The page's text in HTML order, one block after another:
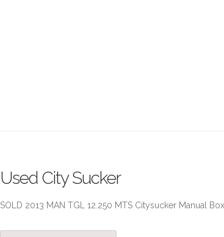
Used City Sucker
SOLD 2013 MAN TGL 12.250 MTS Citysucker Manual